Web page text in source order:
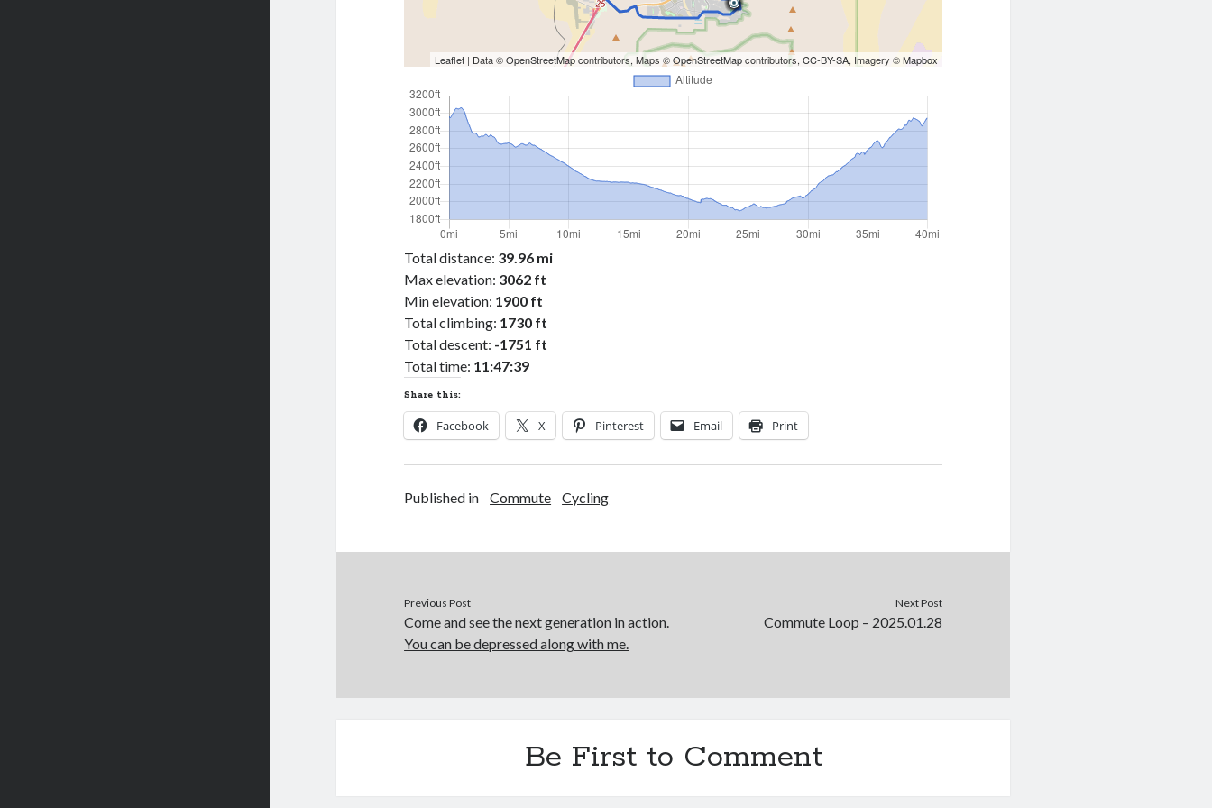
Leaflet | Data ©OpenStreetMapcontributors, Maps ©OpenStreetMapcontributors,CC-BY-SA, Imagery ©Mapbox
Total distance: 39.96 mi
Max elevation: 3062 ft
Min elevation: 1900 ft
Total climbing: 1730 ft
Total descent: -1751 ft
Total time: 11:47:39
Share this:
Facebook X Pinterest Email Print
Published in Commute Cycling
Previous Post
Come and see the next generation in action.
You can be depressed along with me.
Next Post
Commute Loop – 2025.01.28
Be First to Comment